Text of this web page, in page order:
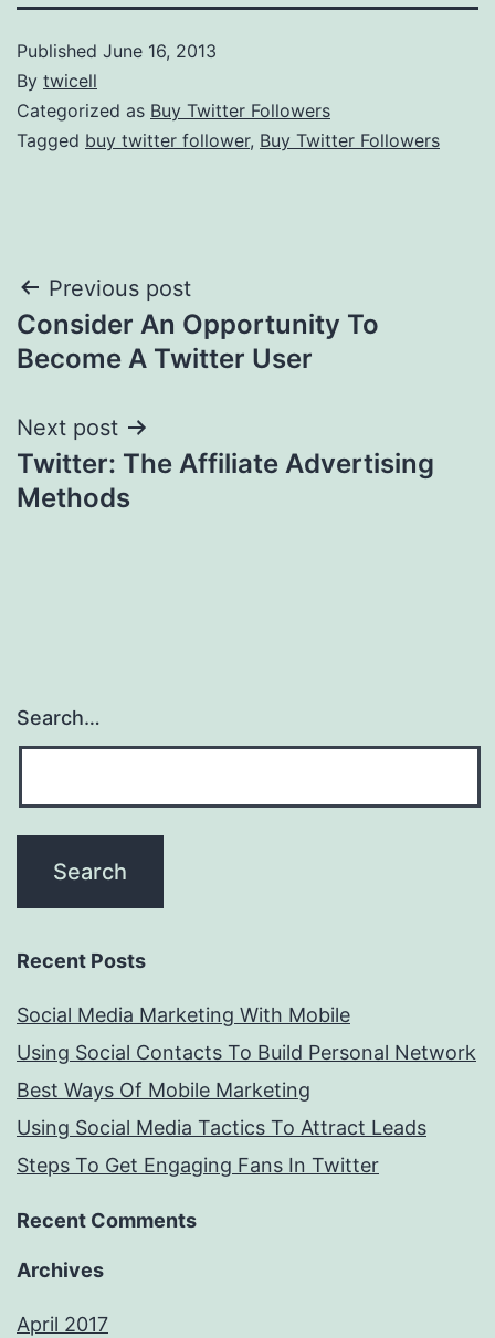
Published June 16, 2013
By twicell
Categorized as Buy Twitter Followers
Tagged buy twitter follower, Buy Twitter Followers
Post
navigation
Previous post
Consider An Opportunity To
Become A Twitter User
Next post
Twitter: The Affiliate Advertising
Methods
Search…
Recent Posts
Social Media Marketing With Mobile
Using Social Contacts To Build Personal Network
Best Ways Of Mobile Marketing
Using Social Media Tactics To Attract Leads
Steps To Get Engaging Fans In Twitter
Recent Comments
Archives
April 2017